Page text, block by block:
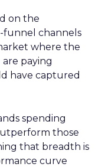
on the
funnel channels
where the
paying
have captured
spending
those
that breadth is
curve